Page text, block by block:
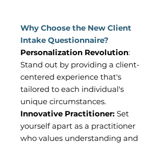
Why Choose the New Client
Intake Questionnaire?
Personalization Revolution:
Stand out by providing a client-
centered experience that's
tailored to each individual's
unique circumstances.
Innovative Practitioner: Set
yourself apart as a practitioner
who values understanding and